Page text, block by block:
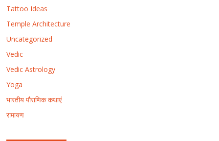
Tattoo Ideas
Temple Architecture
Uncategorized
Vedic
Vedic Astrology
Yoga
भारतीय पौराणिक कथाएं
रामायण